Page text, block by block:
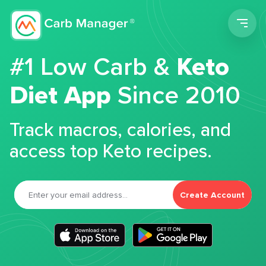
#1 Low Carb &Keto
Diet App Since 2010
Track macros, calories, and
access top Keto recipes.
Create Account